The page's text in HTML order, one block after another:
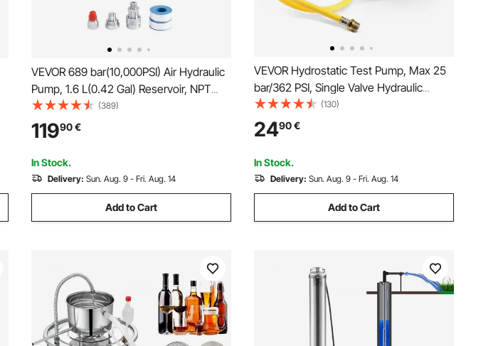
VEVOR 689 bar(10,000PSI) Air Hydraulic
Pump, 1.6 L(0.42 Gal) Reservoir, NPT
9.5mm(3/8 In) Oil Outlet, NPT 6.4mm(1/4
In) Inlet, Aluminum Shell Air Actuated
Treadle Foot Pump, for Automobile
Repair Frame Machine & Hydraulic Press
(389)
11990€
In Stock.
Delivery: Sun. Aug. 9 - Fri. Aug. 14
Add to Cart
VEVOR Hydrostatic Test Pump, Max 25
bar/362 PSI, Single Valve Hydraulic
Manual Water Pressure Tester Kit with
Gauge 5L Water Tank, 1 m Hose with
1.27 cm External Thread Connector for
Pipeline
(130)
2490€
In Stock.
Delivery: Sun. Aug. 9 - Fri. Aug. 14
Add to Cart